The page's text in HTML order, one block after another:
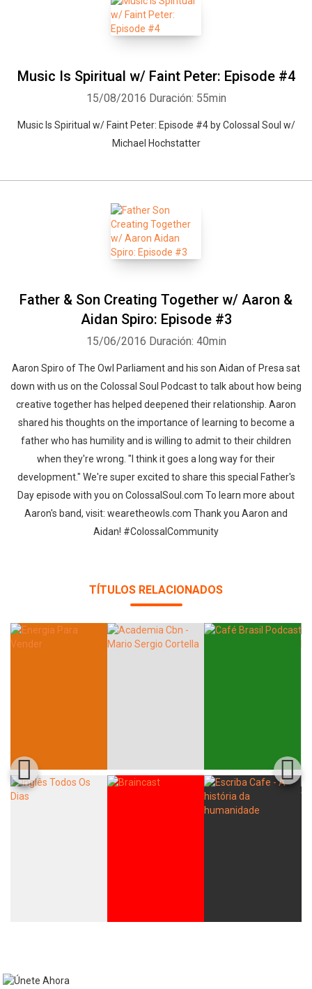
Music Is Spiritual w/ Faint Peter: Episode #4
15/08/2016 Duración: 55min
Music Is Spiritual w/ Faint Peter: Episode #4 by Colossal Soul w/
Michael Hochstatter
Father & Son Creating Together w/ Aaron &
Aidan Spiro: Episode #3
15/06/2016 Duración: 40min
Aaron Spiro of The Owl Parliament and his son Aidan of Presa sat
down with us on the Colossal Soul Podcast to talk about how being
creative together has helped deepened their relationship. Aaron
shared his thoughts on the importance of learning to become a
father who has humility and is willing to admit to their children
when they're wrong. "I think it goes a long way for their
development." We're super excited to share this special Father's
Day episode with you on ColossalSoul.com To learn more about
Aaron's band, visit: wearetheowls.com Thank you Aaron and
Aidan! #ColossalCommunity
TÍTULOS RELACIONADOS
Facebook